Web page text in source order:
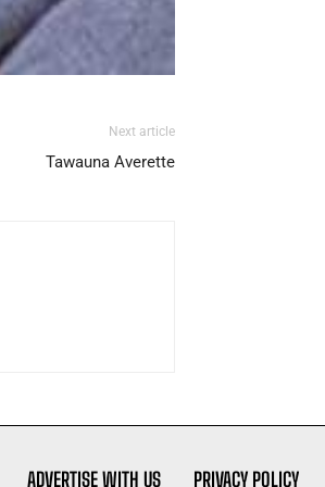
Next article
Tawauna Averette
ADVERTISE WITH US PRIVACY POLICY